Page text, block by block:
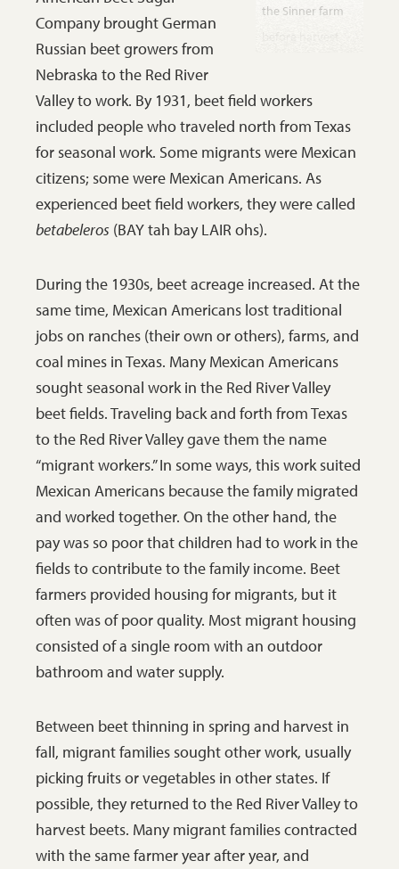
the Sinner farm
before harvest
large knife and
the beets were
thrown into a
truck and hauled
to the factory
north of
Moorhead,
Minnesota.
SHSND 0075-
0733-1.
Company brought German
Russian beet growers from
Nebraska to the Red River
Valley to work. By 1931, beet field workers
included people who traveled north from Texas
for seasonal work. Some migrants were Mexican
citizens; some were Mexican Americans. As
experienced beet field workers, they were called
betabeleros (BAY tah bay LAIR ohs).
During the 1930s, beet acreage increased. At the
same time, Mexican Americans lost traditional
jobs on ranches (their own or others), farms, and
coal mines in Texas. Many Mexican Americans
sought seasonal work in the Red River Valley
beet fields. Traveling back and forth from Texas
to the Red River Valley gave them the name
“migrant workers.” In some ways, this work suited
Mexican Americans because the family migrated
and worked together. On the other hand, the
pay was so poor that children had to work in the
fields to contribute to the family income. Beet
farmers provided housing for migrants, but it
often was of poor quality. Most migrant housing
consisted of a single room with an outdoor
bathroom and water supply.
Between beet thinning in spring and harvest in
fall, migrant families sought other work, usually
picking fruits or vegetables in other states. If
possible, they returned to the Red River Valley to
harvest beets. Many migrant families contracted
with the same farmer year after year, and